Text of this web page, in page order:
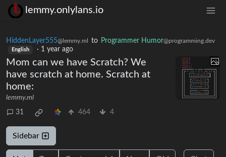
lemmy.onlylans.io
HiddenLayer555@lemmy.ml to Programmer Humor@programming.dev
English · 1 year ago
Mom can we have Scratch? We
have scratch at home. Scratch at
home:
lemmy.ml
31 464 4
Sidebar